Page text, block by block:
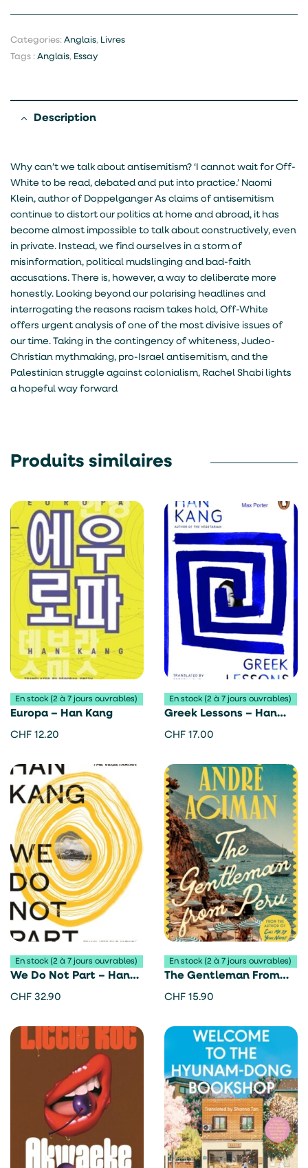
Categories: Anglais, Livres
Tags : Anglais, Essay
Description
Why can’t we talk about antisemitism? ‘I cannot wait for Off-
White to be read, debated and put into practice.’ Naomi
Klein, author of Doppelganger As claims of antisemitism
continue to distort our politics at home and abroad, it has
become almost impossible to talk about constructively, even
in private. Instead, we find ourselves in a storm of
misinformation, political mudslinging and bad-faith
accusations. There is, however, a way to deliberate more
honestly. Looking beyond our polarising headlines and
interrogating the reasons racism takes hold, Off-White
offers urgent analysis of one of the most divisive issues of
our time. Taking in the contingency of whiteness, Judeo-
Christian mythmaking, pro-Israel antisemitism, and the
Palestinian struggle against colonialism, Rachel Shabi lights
a hopeful way forward
Produits similaires
En stock (2 à 7 jours ouvrables)
Europa – Han Kang
CHF 12.20
En stock (2 à 7 jours ouvrables)
Greek Lessons – Han
Kang
CHF 17.00
En stock (2 à 7 jours ouvrables)
We Do Not Part – Han
Kang
CHF 32.90
En stock (2 à 7 jours ouvrables)
The Gentleman From
Peru – André Aciman
CHF 15.90